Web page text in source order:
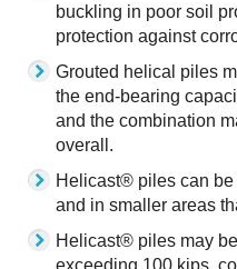
buckling in poor soil
protection against
Grouted helical piles
the end-bearing
and the combination
overall.
Helicast® piles can
and in smaller areas
Helicast® piles may
exceeding 100 kips,